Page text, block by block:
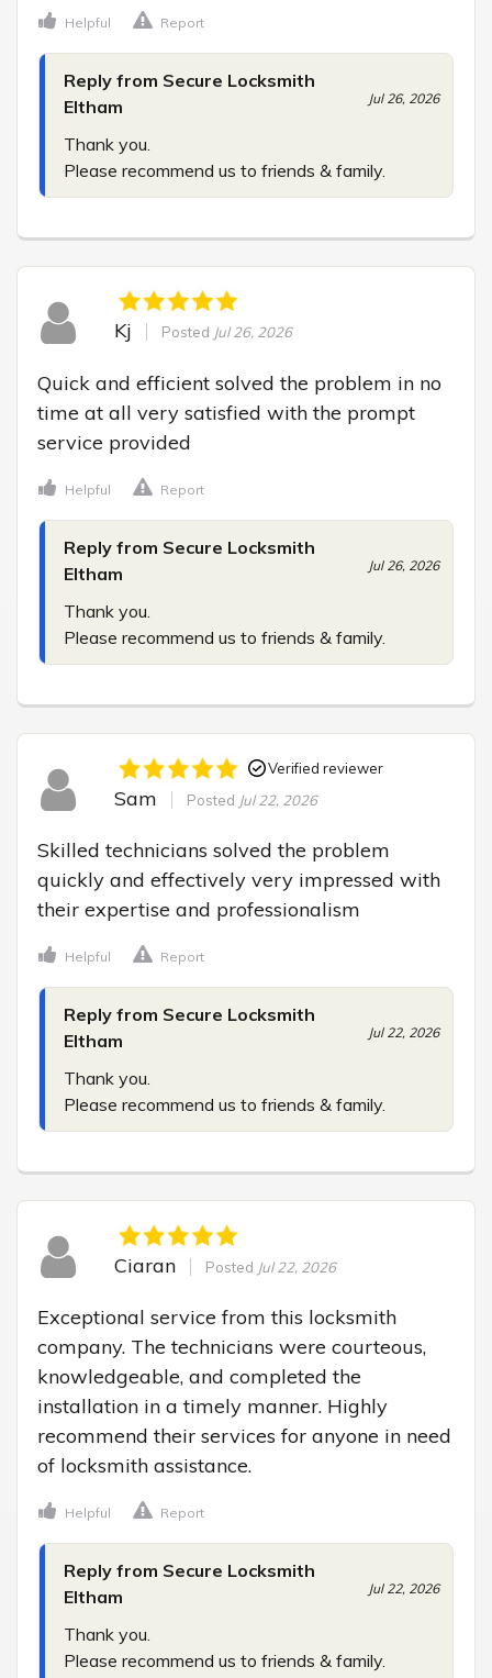
Helpful Report
Reply from Secure Locksmith
Eltham
Jul 26, 2026
Thank you.
Please recommend us to friends & family.
Kj Posted Jul 26, 2026
Quick and efficient solved the problem in no
time at all very satisfied with the prompt
service provided
Helpful Report
Reply from Secure Locksmith
Eltham
Jul 26, 2026
Thank you.
Please recommend us to friends & family.
Verified reviewer
Sam Posted Jul 22, 2026
Skilled technicians solved the problem
quickly and effectively very impressed with
their expertise and professionalism
Helpful Report
Reply from Secure Locksmith
Eltham
Jul 22, 2026
Thank you.
Please recommend us to friends & family.
Ciaran Posted Jul 22, 2026
Exceptional service from this locksmith
company. The technicians were courteous,
knowledgeable, and completed the
installation in a timely manner. Highly
recommend their services for anyone in need
of locksmith assistance.
Helpful Report
Reply from Secure Locksmith
Eltham
Jul 22, 2026
Thank you.
Please recommend us to friends & family.